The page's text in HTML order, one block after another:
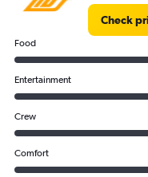
Check
Food
Entertainment
Crew
Comfort